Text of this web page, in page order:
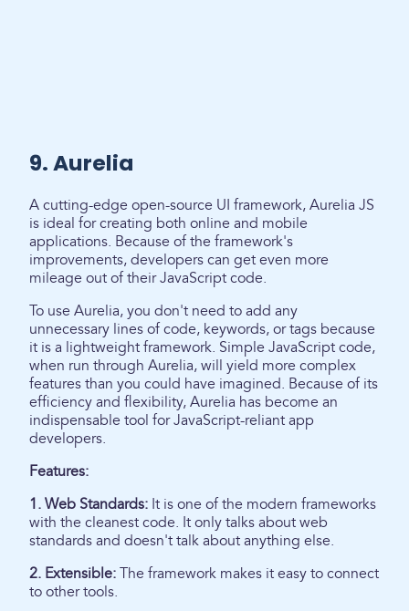
9. Aurelia
A cutting-edge open-source UI framework, Aurelia JS
is ideal for creating both online and mobile
applications. Because of the framework's
improvements, developers can get even more
mileage out of their JavaScript code.
To use Aurelia, you don't need to add any
unnecessary lines of code, keywords, or tags because
it is a lightweight framework. Simple JavaScript code,
when run through Aurelia, will yield more complex
features than you could have imagined. Because of its
efficiency and flexibility, Aurelia has become an
indispensable tool for JavaScript-reliant app
developers.
Features:
1. Web Standards: It is one of the modern frameworks
with the cleanest code. It only talks about web
standards and doesn't talk about anything else.
2. Extensible: The framework makes it easy to connect
to other tools.